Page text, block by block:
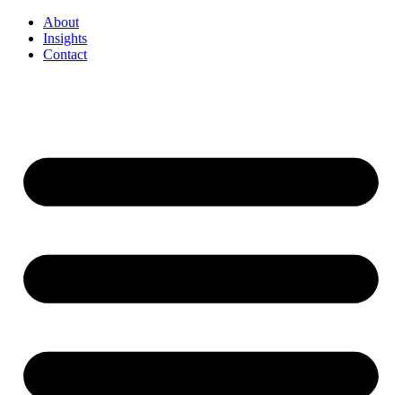
About
Insights
Contact